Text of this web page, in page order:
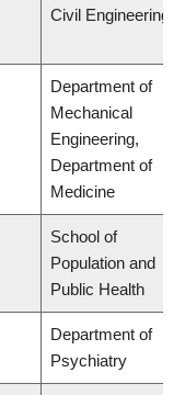
Civil Engineering
Department of
Mechanical
Engineering,
Department of
Medicine
School of
Population and
Public Health
Department of
Psychiatry